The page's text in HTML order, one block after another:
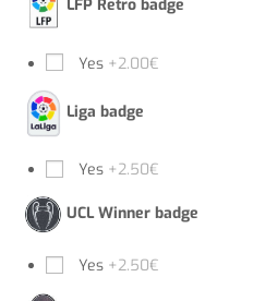
LFP Retro badge
Yes +2.00€
Liga badge
Yes +2.50€
UCL Winner badge
Yes +2.50€